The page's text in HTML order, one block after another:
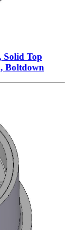
Solid Top
Boltdown